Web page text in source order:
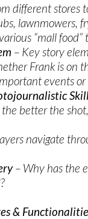
different stores
lawnmowers,
“mall food”
– Key story
Frank is on
events
better the
navigate
– Why has the
&